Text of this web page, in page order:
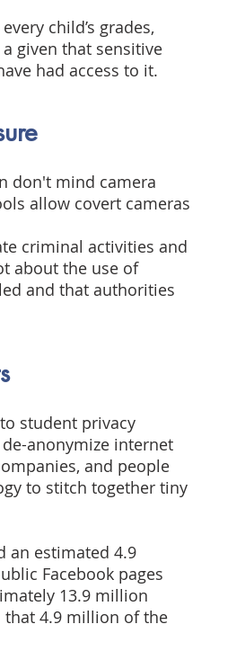
child’s grades,
given that sensitive
had access to it.
don't mind camera
allow covert cameras
criminal activities and
about the use of
and that authorities
student privacy
anonymize internet
and people
to stitch together tiny
an estimated 4.9
Facebook pages
13.9 million
that 4.9 million of the